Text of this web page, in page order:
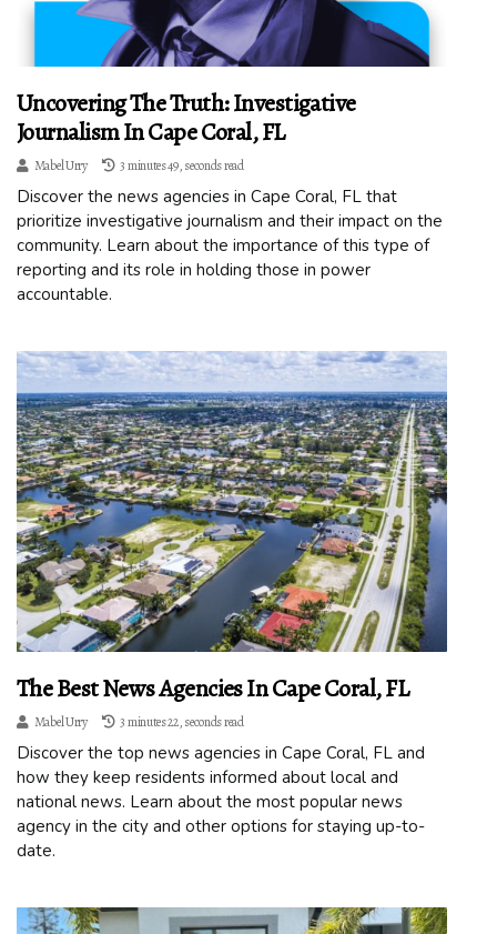
Uncovering The Truth: Investigative
Journalism In Cape Coral, FL
Mabel Urry 3 minutes 49, seconds read
Discover the news agencies in Cape Coral, FL that
prioritize investigative journalism and their impact on the
community. Learn about the importance of this type of
reporting and its role in holding those in power
accountable.
The Best News Agencies In Cape Coral, FL
Mabel Urry 3 minutes 22, seconds read
Discover the top news agencies in Cape Coral, FL and
how they keep residents informed about local and
national news. Learn about the most popular news
agency in the city and other options for staying up-to-
date.